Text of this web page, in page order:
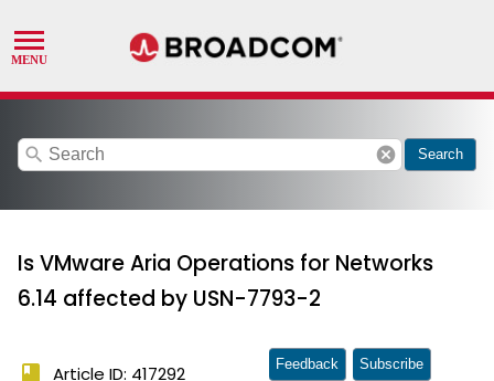
search cancel Search
Is VMware Aria Operations for Networks
6.14 affected by USN-7793-2
book Article ID: 417292 Feedback Subscribe